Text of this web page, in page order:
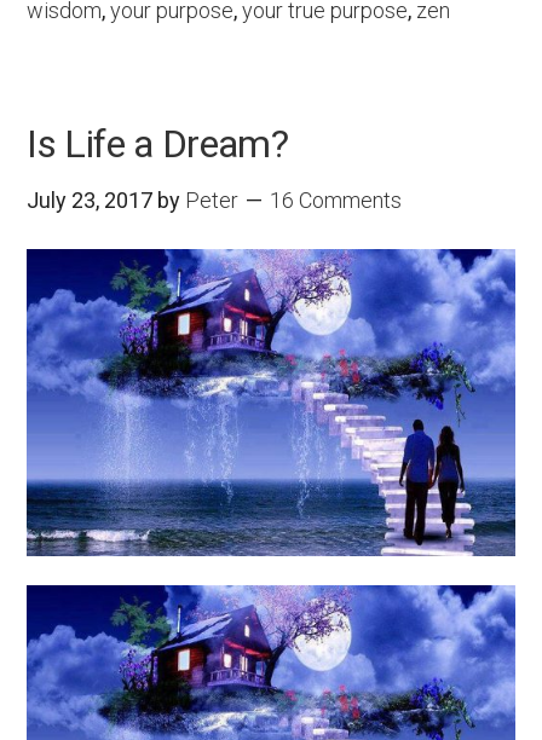
wisdom,your purpose,your true purpose, zen
Is Life a Dream?
July 23, 2017 by Peter 16 Comments